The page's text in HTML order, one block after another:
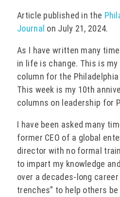
Article published in the
Journal on July 21, 2024.
As I have written many
in life is change. This is
column for the
This week is my 10th
columns on leadership for
I have been asked many
former CEO of a global
director with no formal
to impart my knowledge
over a decades-long career
trenches” to help others